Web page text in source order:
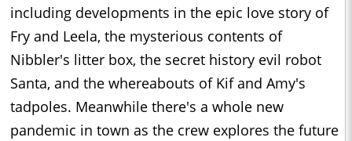
including developments in the epic love story of
Fry and Leela, the mysterious contents of
Nibbler's litter box, the secret history evil robot
Santa, and the whereabouts of Kif and Amy's
tadpoles. Meanwhile there's a whole new
pandemic in town as the crew explores the future